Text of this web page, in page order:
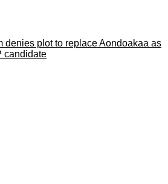
denies plot to replace Aondoakaa as
candidate